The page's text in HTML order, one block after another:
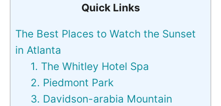
Quick Links
The Best Places to Watch the Sunset
in Atlanta
1. The Whitley Hotel Spa
2. Piedmont Park
3. Davidson-arabia Mountain